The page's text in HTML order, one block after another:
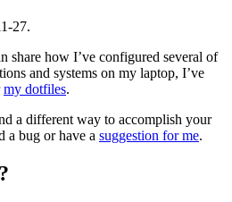
27.
share how I’ve configured several of
and systems on my laptop, I’ve
my dotfiles.
a different way to accomplish your
a bug or have a suggestion for me.